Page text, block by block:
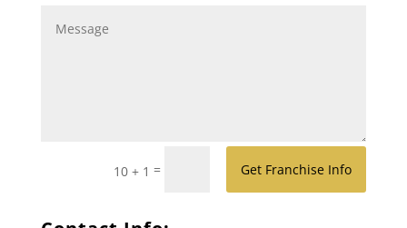
10 + 1 = Get Franchise Info